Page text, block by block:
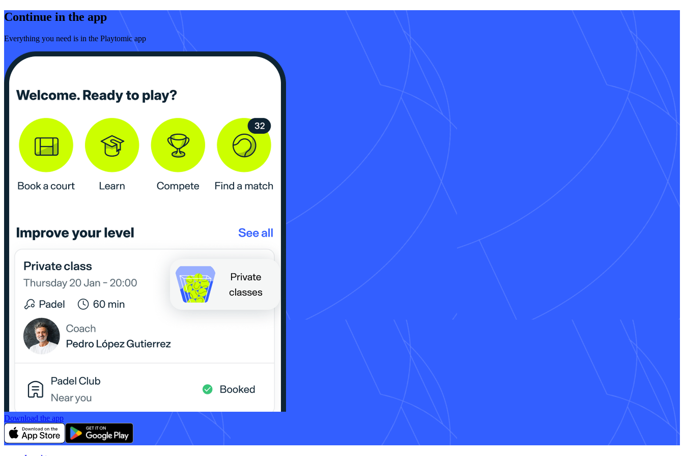
Continue in the app
Everything you need is in the Playtomic app
Download the app